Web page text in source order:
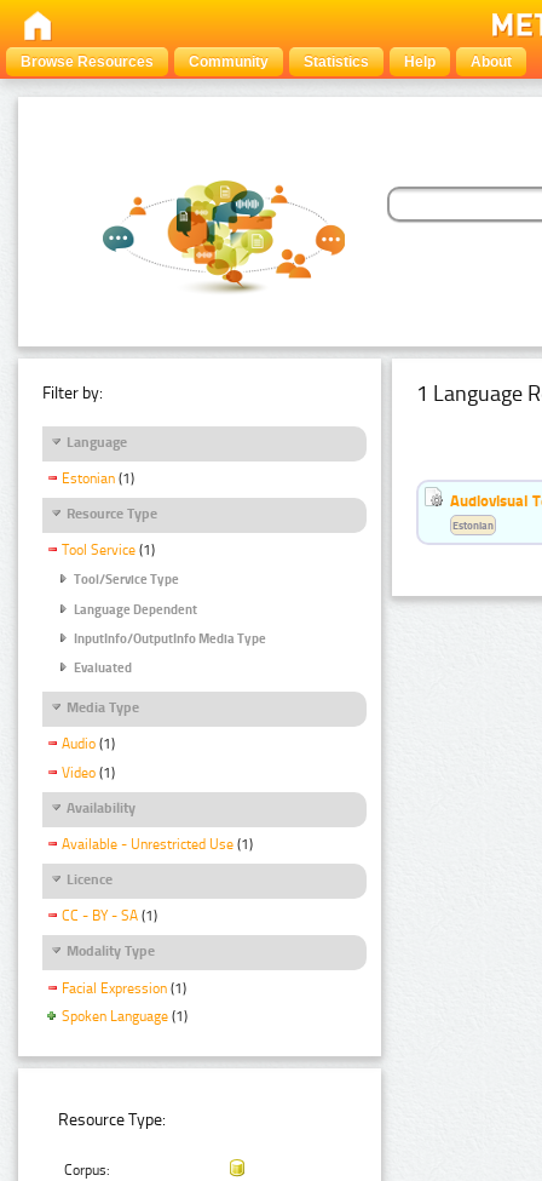
Browse Resources Community Statistics Help About
Filter by:
Language
Estonian (1)
Resource Type
Tool Service (1)
Tool/Service Type
Language Dependent
InputInfo/OutputInfo Media Type
Evaluated
Media Type
Audio (1)
Video (1)
Availability
Available - Unrestricted Use (1)
Licence
CC - BY - SA (1)
Modality Type
Facial Expression (1)
Spoken Language (1)
Resource Type:
Corpus:
1 Language
Audiovisual
Estonian